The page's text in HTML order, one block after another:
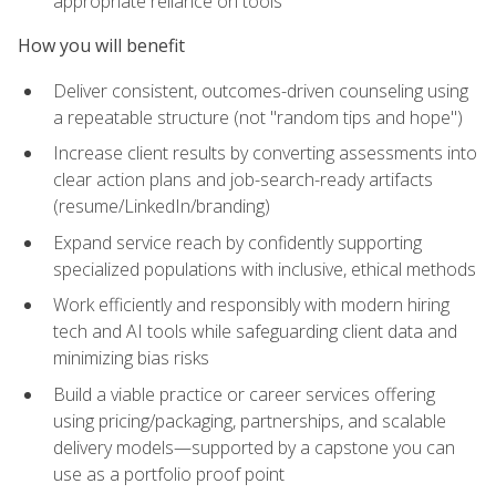
How you will benefit
Deliver consistent, outcomes-driven counseling using
a repeatable structure (not "random tips and hope")
Increase client results by converting assessments into
clear action plans and job-search-ready artifacts
(resume/LinkedIn/branding)
Expand service reach by confidently supporting
specialized populations with inclusive, ethical methods
Work efficiently and responsibly with modern hiring
tech and AI tools while safeguarding client data and
minimizing bias risks
Build a viable practice or career services offering
using pricing/packaging, partnerships, and scalable
delivery models—supported by a capstone you can
use as a portfolio proof point